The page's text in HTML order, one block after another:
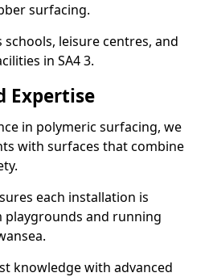
surfacing.
leisure centres, and
in SA4 3.
Expertise
in polymeric surfacing, we
with surfaces that combine
each installation is
playgrounds and running
knowledge with advanced